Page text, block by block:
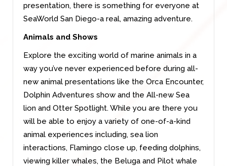
presentation, there is something for everyone at
SeaWorld San Diego-a real, amazing adventure.
Animals and Shows
Explore the exciting world of marine animals in a
way you’ve never experienced before during all-
new animal presentations like the Orca Encounter,
Dolphin Adventures show and the All-new Sea
lion and Otter Spotlight. While you are there you
will be able to enjoy a variety of one-of-a-kind
animal experiences including, sea lion
interactions, Flamingo close up, feeding dolphins,
viewing killer whales, the Beluga and Pilot whale